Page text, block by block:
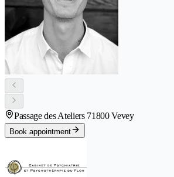
Passage des Ateliers 71800 Vevey
Book appointment